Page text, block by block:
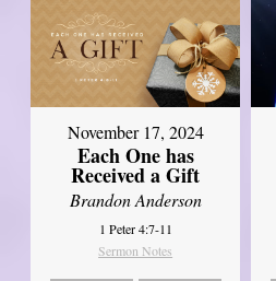
November 17, 2024
Each One has
Received a Gift
Brandon Anderson
1 Peter 4:7-11
Sermon Notes